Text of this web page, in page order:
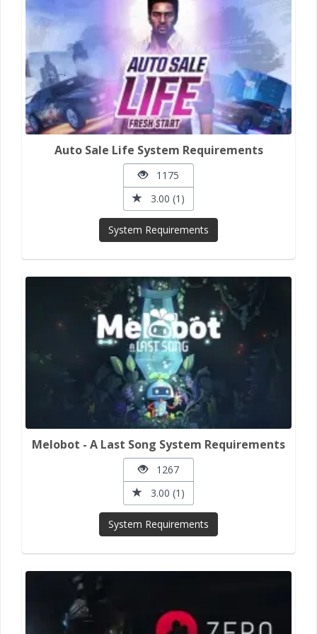
Auto Sale Life System Requirements
1175
3.00 (1)
System Requirements
Melobot - A Last Song System Requirements
1267
3.00 (1)
System Requirements